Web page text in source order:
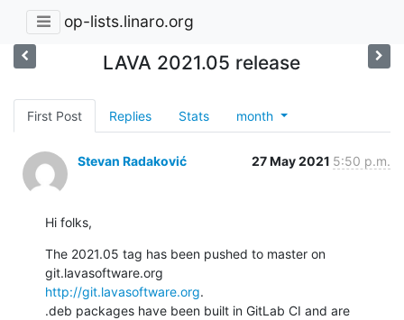
op-lists.linaro.org
LAVA 2021.05 release
First Post Replies Stats month
Stevan Radaković 27 May 2021 5:50 p.m.
Hi folks,
The 2021.05 tag has been pushed to master on
http://git.lavasoftware.org.
.deb packages have been built in GitLab CI and are